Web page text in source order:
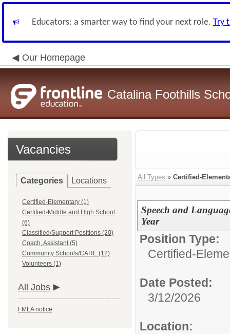
Educators: a smarter way to find your next role. Try
Our Homepage
Catalina Foothills
Vacancies
Categories Locations
Certified-Elementary (1)
Certified-Middle and High School
(6)
Classified/Support Positions (20)
Coach, Assistant (5)
Community Schools/CARE (12)
Volunteers (1)
All Jobs
FMLA notice
All Types » Certified-
Speech and
Year
Position Type:
Certified-
Date Posted:
3/12/2026
Location: